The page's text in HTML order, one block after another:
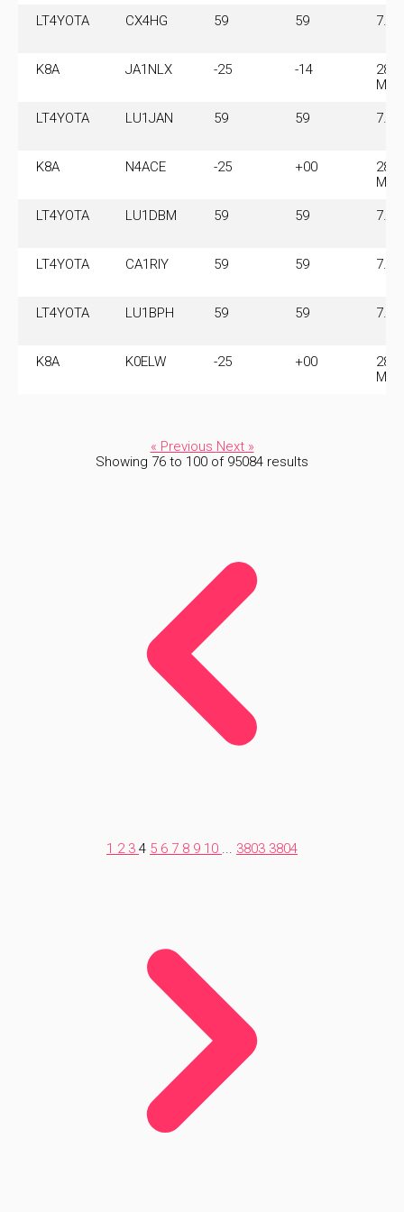
LT4YOTA CX4HG 59 59
K8A JA1NLX -25 -14
MHz
LT4YOTA LU1JAN 59 59
K8A N4ACE -25 +00
MHz
LT4YOTA LU1DBM 59 59
LT4YOTA CA1RIY 59 59
LT4YOTA LU1BPH 59 59
K8A K0ELW -25 +00
MHz
« Previous Next »
Showing 76 to 100 of 95084 results
1 2 3 4 5 6 7 8 9 10 ... 3803 3804